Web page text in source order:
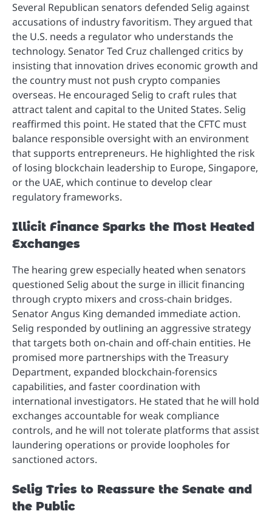
Several Republican senators defended Selig against
accusations of industry favoritism. They argued that
the U.S. needs a regulator who understands the
technology. Senator Ted Cruz challenged critics by
insisting that innovation drives economic growth and
the country must not push crypto companies
overseas. He encouraged Selig to craft rules that
attract talent and capital to the United States. Selig
reaffirmed this point. He stated that the CFTC must
balance responsible oversight with an environment
that supports entrepreneurs. He highlighted the risk
of losing blockchain leadership to Europe, Singapore,
or the UAE, which continue to develop clear
regulatory frameworks.
Illicit Finance Sparks the Most Heated
Exchanges
The hearing grew especially heated when senators
questioned Selig about the surge in illicit financing
through crypto mixers and cross-chain bridges.
Senator Angus King demanded immediate action.
Selig responded by outlining an aggressive strategy
that targets both on-chain and off-chain entities. He
promised more partnerships with the Treasury
Department, expanded blockchain-forensics
capabilities, and faster coordination with
international investigators. He stated that he will hold
exchanges accountable for weak compliance
controls, and he will not tolerate platforms that assist
laundering operations or provide loopholes for
sanctioned actors.
Selig Tries to Reassure the Senate and
the Public